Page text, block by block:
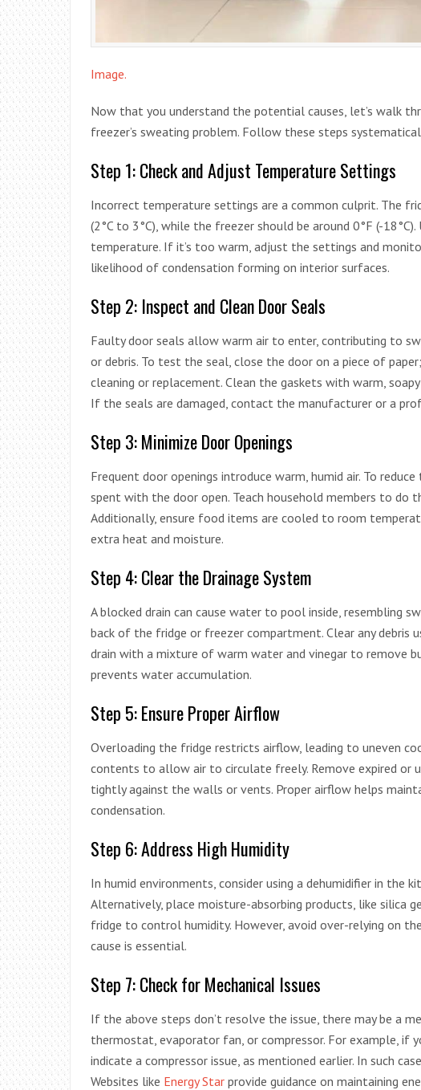
Image.
Now that you understand the potential causes, let’s walk
freezer’s sweating problem. Follow these steps
Step 1: Check and Adjust Temperature Settings
Incorrect temperature settings are a common culprit. The
(2°C to 3°C), while the freezer should be around 0°F (-
temperature. If it’s too warm, adjust the settings and
likelihood of condensation forming on interior surfaces.
Step 2: Inspect and Clean Door Seals
Faulty door seals allow warm air to enter, contributing to
or debris. To test the seal, close the door on a piece of
cleaning or replacement. Clean the gaskets with warm,
If the seals are damaged, contact the manufacturer or a
Step 3: Minimize Door Openings
Frequent door openings introduce warm, humid air. To
spent with the door open. Teach household members to do
Additionally, ensure food items are cooled to room
extra heat and moisture.
Step 4: Clear the Drainage System
A blocked drain can cause water to pool inside, resembling
back of the fridge or freezer compartment. Clear any debris
drain with a mixture of warm water and vinegar to remove
prevents water accumulation.
Step 5: Ensure Proper Airflow
Overloading the fridge restricts airflow, leading to uneven
contents to allow air to circulate freely. Remove expired or
tightly against the walls or vents. Proper airflow helps
condensation.
Step 6: Address High Humidity
In humid environments, consider using a dehumidifier in the
Alternatively, place moisture-absorbing products, like silica
fridge to control humidity. However, avoid over-relying on
cause is essential.
Step 7: Check for Mechanical Issues
If the above steps don’t resolve the issue, there may be a
thermostat, evaporator fan, or compressor. For example, if
indicate a compressor issue, as mentioned earlier. In such
Websites like Energy Star provide guidance on maintaining